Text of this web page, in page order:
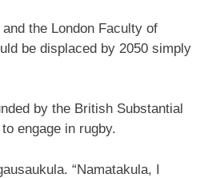
the London Faculty of
be displaced by 2050 simply
by the British Substantial
engage in rugby.
“Namatakula, I